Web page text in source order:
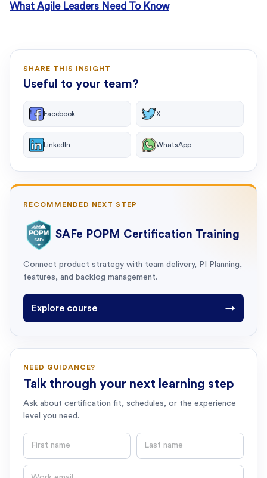
What Agile Leaders Need To Know
SHARE THIS INSIGHT
Useful to your team?
Facebook X
LinkedIn WhatsApp
RECOMMENDED NEXT STEP
SAFe POPM Certification Training
Connect product strategy with team delivery, PI Planning,
features, and backlog management.
Explore course →
NEED GUIDANCE?
Talk through your next learning step
Ask about certification fit, schedules, or the experience
level you need.
First name Last name
Email